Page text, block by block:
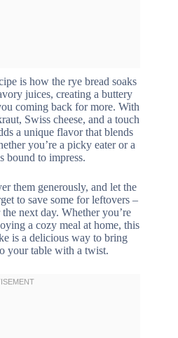
is how the rye bread soaks
juices, creating a buttery
coming back for more. With
Swiss cheese, and a touch
a unique flavor that blends
you’re a picky eater or a
bound to impress.
them generously, and let the
to save some for leftovers –
next day. Whether you’re
a cozy meal at home, this
is a delicious way to bring
your table with a twist.